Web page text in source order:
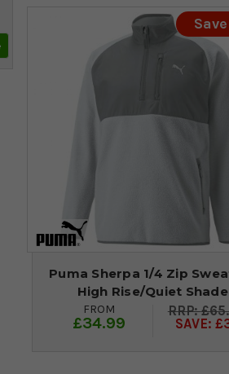
Puma Sherpa 1/4 Zip
High Rise/Quiet Shade
FROM
£34.99
SAVE: